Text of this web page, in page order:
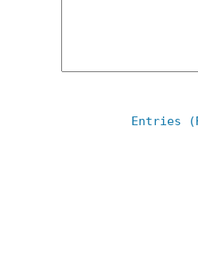
Entries